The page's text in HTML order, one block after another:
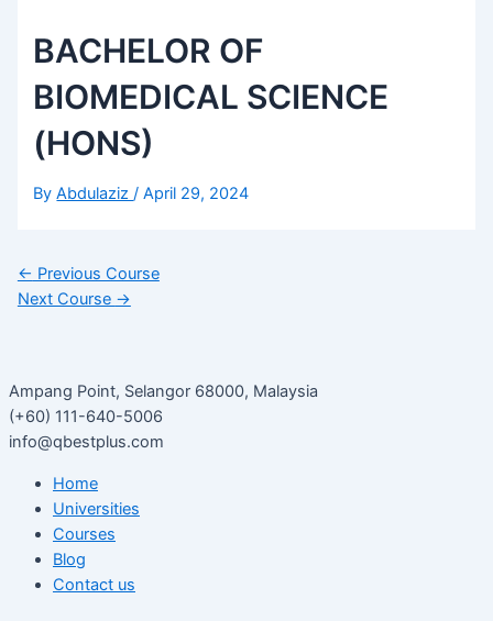
BACHELOR OF
BIOMEDICAL SCIENCE
(HONS)
ByAbdulaziz/April 29, 2024
← Previous Course
Next Course →
Ampang Point, Selangor 68000, Malaysia
(+60) 111-640-5006
info@qbestplus.com
Home
Universities
Courses
Blog
Contact us